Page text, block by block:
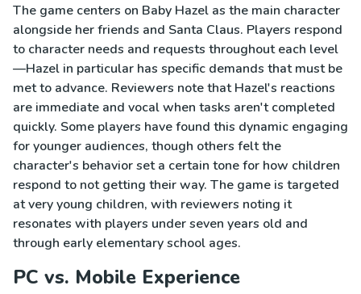
The game centers on Baby Hazel as the main character
alongside her friends and Santa Claus. Players respond
to character needs and requests throughout each level
—Hazel in particular has specific demands that must be
met to advance. Reviewers note that Hazel's reactions
are immediate and vocal when tasks aren't completed
quickly. Some players have found this dynamic engaging
for younger audiences, though others felt the
character's behavior set a certain tone for how children
respond to not getting their way. The game is targeted
at very young children, with reviewers noting it
resonates with players under seven years old and
through early elementary school ages.
PC vs. Mobile Experience